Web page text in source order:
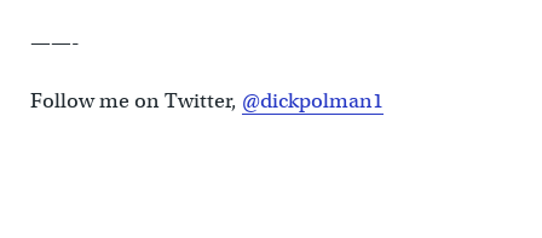
——-
Follow me on Twitter, @dickpolman1